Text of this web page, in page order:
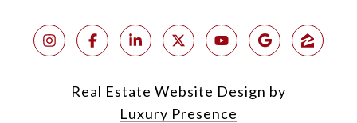
Real Estate Website Design by
Luxury Presence